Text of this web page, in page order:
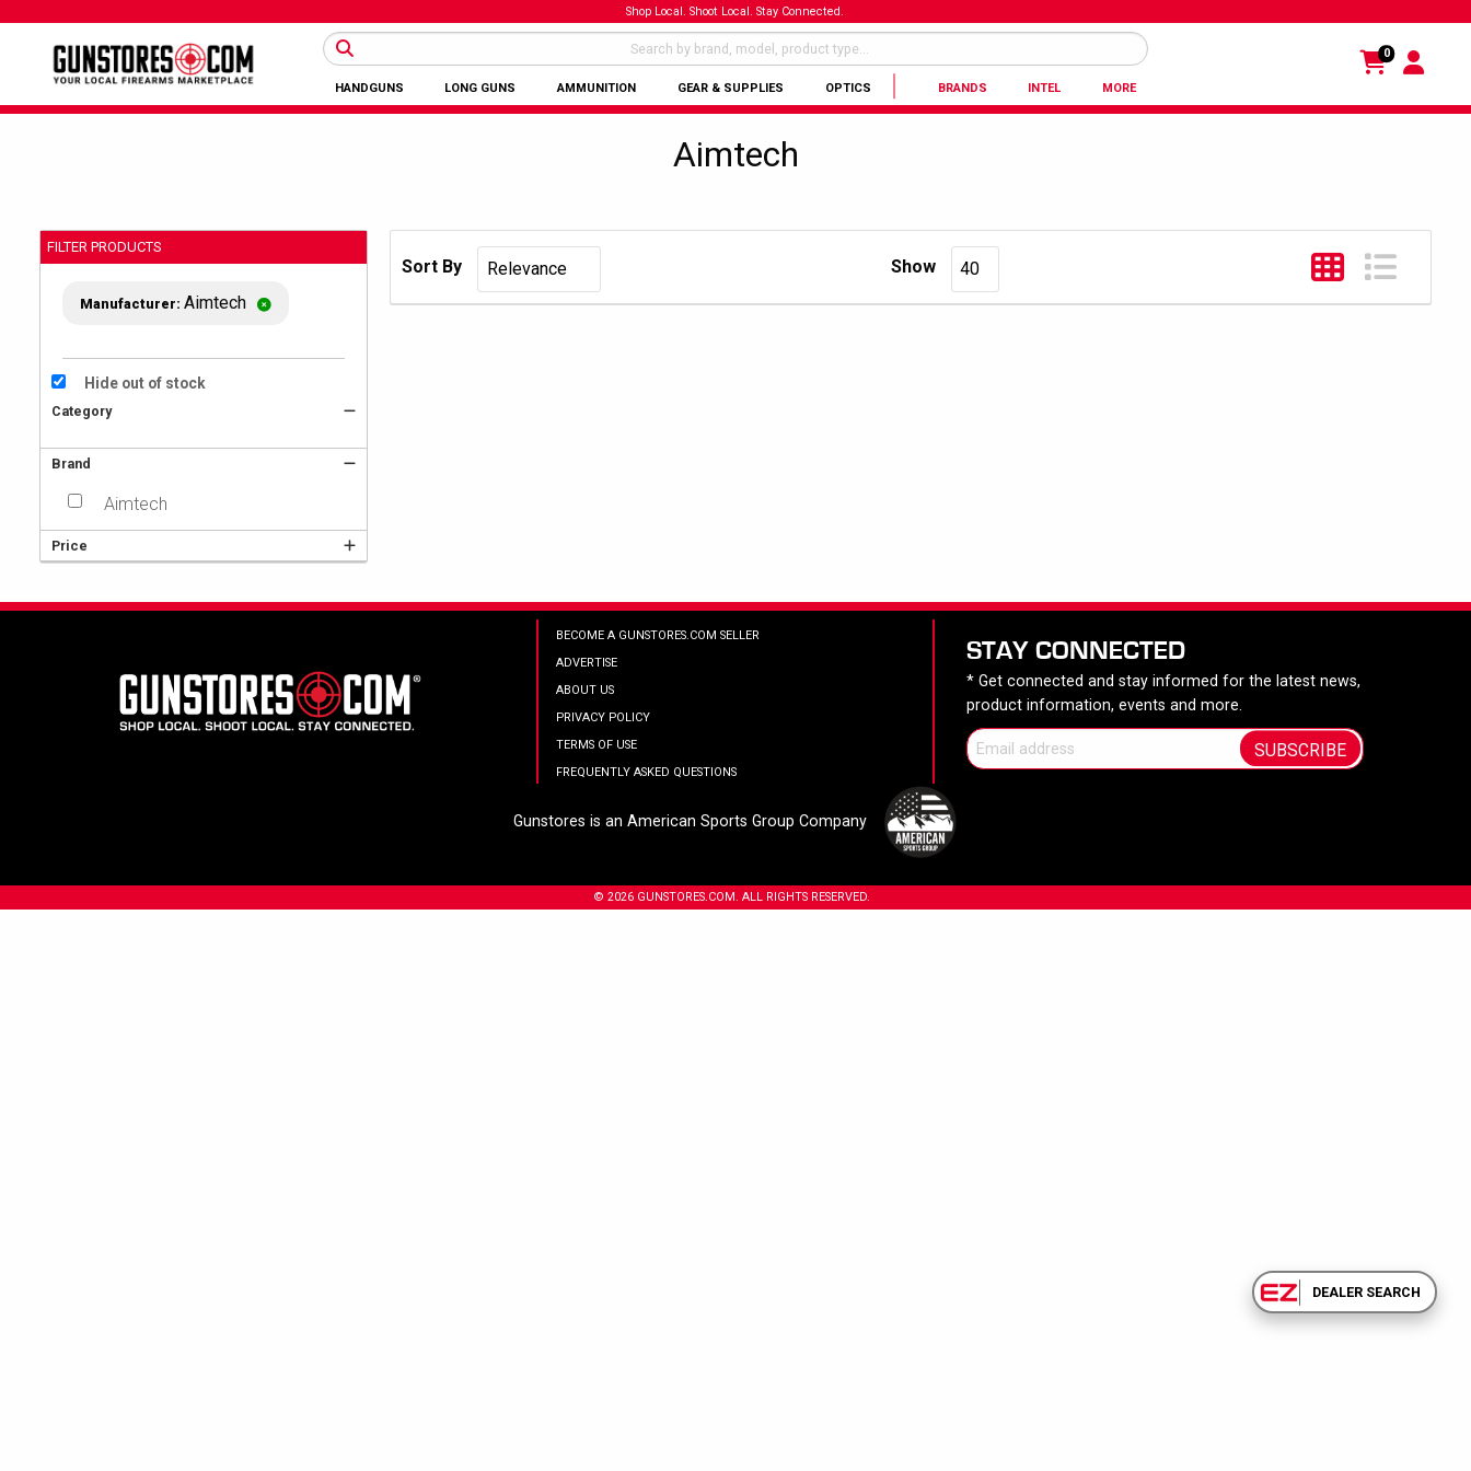
Shop Local. Shoot Local. Stay Connected.
HANDGUNS LONG GUNS AMMUNITION GEAR & SUPPLIES OPTICS BRANDS INTEL MORE
0
Aimtech
FILTER PRODUCTS
Manufacturer: Aimtech
Hide out of stock
Category
Brand
Aimtech
Price
Sort By Show
BECOME A GUNSTORES.COM SELLER
ADVERTISE
ABOUT US
PRIVACY POLICY
TERMS OF USE
FREQUENTLY ASKED QUESTIONS
STAY CONNECTED
* Get connected and stay informed for the latest news,
product information, events and more.
SUBSCRIBE
Gunstores is an American Sports Group Company
© 2026 GUNSTORES.COM. ALL RIGHTS RESERVED.
DEALER SEARCH